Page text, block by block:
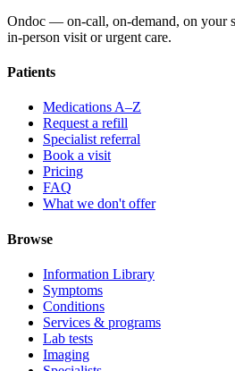
Ondoc — on‑call, on‑demand, on your
in-person visit or urgent care.
Patients
Medications A–Z
Request a refill
Specialist referral
Book a visit
Pricing
FAQ
What we don't offer
Browse
Information Library
Symptoms
Conditions
Services & programs
Lab tests
Imaging